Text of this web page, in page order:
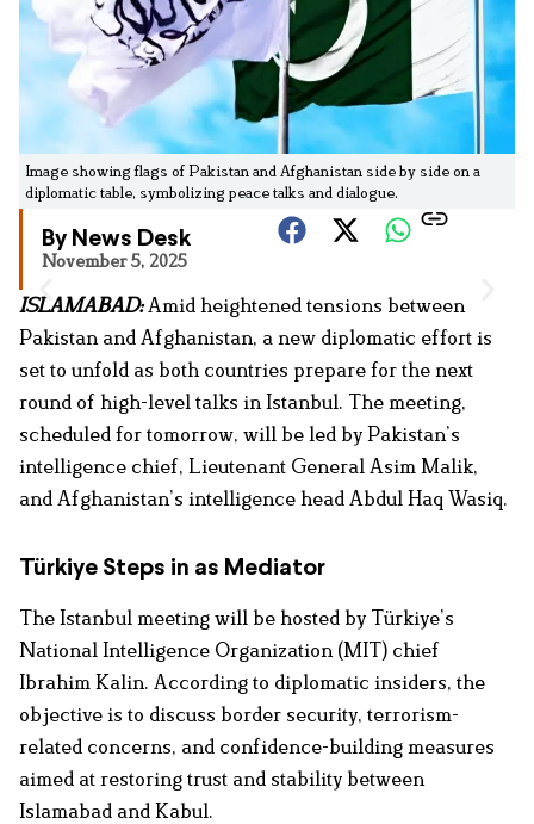
Image showing flags of Pakistan and Afghanistan side by side on a
diplomatic table, symbolizing peace talks and dialogue.
By News Desk
November 5, 2025
ISLAMABAD:Amid heightened tensions between
Pakistan and Afghanistan, a new diplomatic effort is
set to unfold as both countries prepare for the next
round of high-level talks in Istanbul. The meeting,
scheduled for tomorrow, will be led by Pakistan’s
intelligence chief, Lieutenant General Asim Malik,
and Afghanistan’s intelligence head Abdul Haq Wasiq.
Türkiye Steps in as Mediator
The Istanbul meeting will be hosted by Türkiye’s
National Intelligence Organization (MIT) chief
Ibrahim Kalin. According to diplomatic insiders, the
objective is to discuss border security, terrorism-
related concerns, and confidence-building measures
aimed at restoring trust and stability between
Islamabad and Kabul.